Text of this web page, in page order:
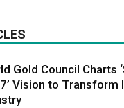
Gold Council Charts
Vision to Transform